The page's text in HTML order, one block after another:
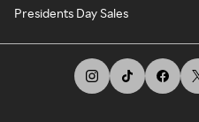
Presidents Day Sales